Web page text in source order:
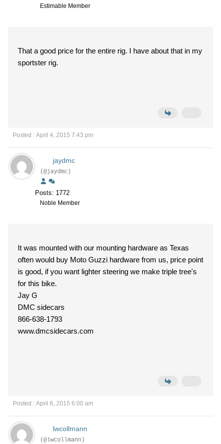
Estimable Member
That a good price for the entire rig. I have about that in my
sportster rig.
Posted : April 4, 2015 7:43 pm
jaydmc
(@jaydmc)
Posts: 1772
Noble Member
It was mounted with our mounting hardware as Texas
often would buy Moto Guzzi hardware from us, price point
is good, if you want lighter steering we make triple tree's
for this bike.
Jay G
DMC sidecars
866-638-1793
www.dmcsidecars.com
Posted : April 6, 2015 6:00 am
lwcollmann
(@lwcollmann)